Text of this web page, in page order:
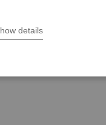
details
Toolset